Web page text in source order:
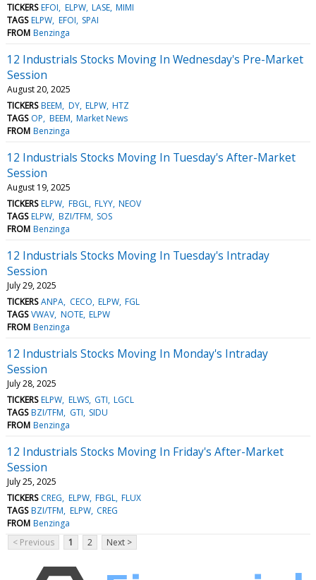
TICKERS EFOI ELPW LASE MIMI
TAGS ELPW EFOI SPAI
FROM Benzinga
12 Industrials Stocks Moving In Wednesday's Pre-Market
Session
August 20, 2025
TICKERS BEEM DY ELPW HTZ
TAGS OP BEEM Market News
FROM Benzinga
12 Industrials Stocks Moving In Tuesday's After-Market
Session
August 19, 2025
TICKERS ELPW FBGL FLYY NEOV
TAGS ELPW BZI/TFM SOS
FROM Benzinga
12 Industrials Stocks Moving In Tuesday's Intraday
Session
July 29, 2025
TICKERS ANPA CECO ELPW FGL
TAGS VWAV NOTE ELPW
FROM Benzinga
12 Industrials Stocks Moving In Monday's Intraday
Session
July 28, 2025
TICKERS ELPW ELWS GTI LGCL
TAGS BZI/TFM GTI SIDU
FROM Benzinga
12 Industrials Stocks Moving In Friday's After-Market
Session
July 25, 2025
TICKERS CREG ELPW FBGL FLUX
TAGS BZI/TFM ELPW CREG
FROM Benzinga
< Previous
1 2 Next >